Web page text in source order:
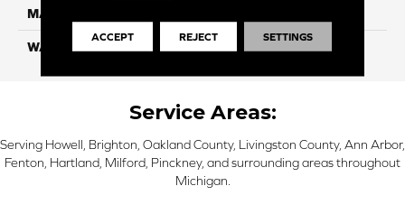
MATERIAL
WARRANTY
Service Areas:
Serving Howell, Brighton, Oakland County, Livingston County, Ann Arbor,
Fenton, Hartland, Milford, Pinckney, and surrounding areas throughout
Michigan.
ACCEPT REJECT SETTINGS